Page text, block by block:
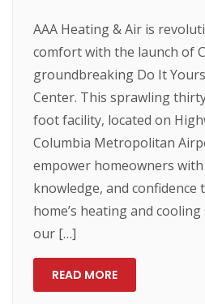
AAA Heating & Air is
comfort with the launch of
groundbreaking Do It
Center. This sprawling
foot facility, located on
Columbia Metropolitan
empower homeowners
knowledge, and
home’s heating and
our […]
READ MORE